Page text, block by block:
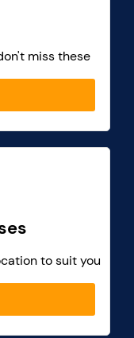
miss these
to suit you